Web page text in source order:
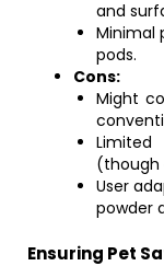
and
Minimal
pods.
Cons:
Might
(though
User
powder
Ensuring Pet